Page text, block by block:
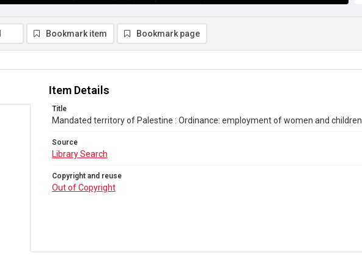
Bookmark item Bookmark page
Item Details
Title
Mandated territory of Palestine : Ordinance: employment of women and children
Source
Library Search
Copyright and reuse
Out of Copyright